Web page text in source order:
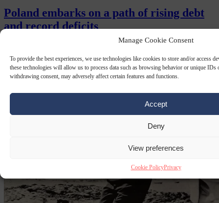
Manage Cookie Consent
To provide the best experiences, we use technologies like cookies to store and/or access
these technologies will allow us to process data such as browsing behavior or unique IDs
withdrawing consent, may adversely affect certain features and functions.
Accept
Deny
View preferences
Cookie PolicyPrivacy
Poland embarks on a path of rising debt
and record deficits
On May 8th, the Polish government was set to sign the SAFE
defence procurement loan agreement with the European
Commission in Warsaw.